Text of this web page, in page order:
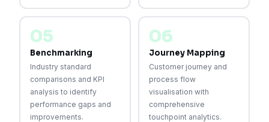
05
Benchmarking
Industry standard
comparisons and KPI
analysis to identify
performance gaps and
improvements.
06
Journey Mapping
Customer journey and
process flow
visualisation with
comprehensive
touchpoint analytics.